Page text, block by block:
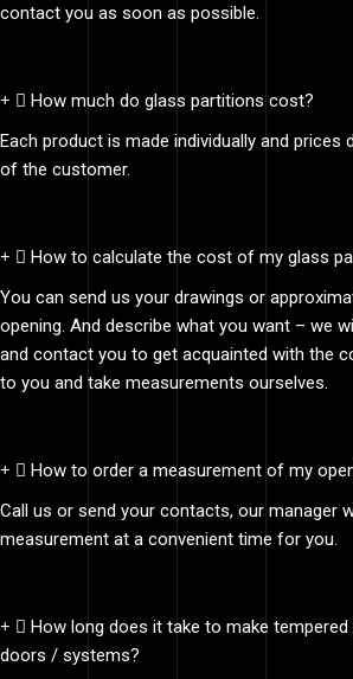
contact you as soon as possible.
How much do glass partitions cost?
Each product is made individually and prices
of the customer.
How to calculate the cost of my glass
You can send us your drawings or
opening. And describe what you want – we
and contact you to get acquainted with the
to you and take measurements ourselves.
How to order a measurement of my
Call us or send your contacts, our manager
measurement at a convenient time for you.
How long does it take to make
doors / systems?